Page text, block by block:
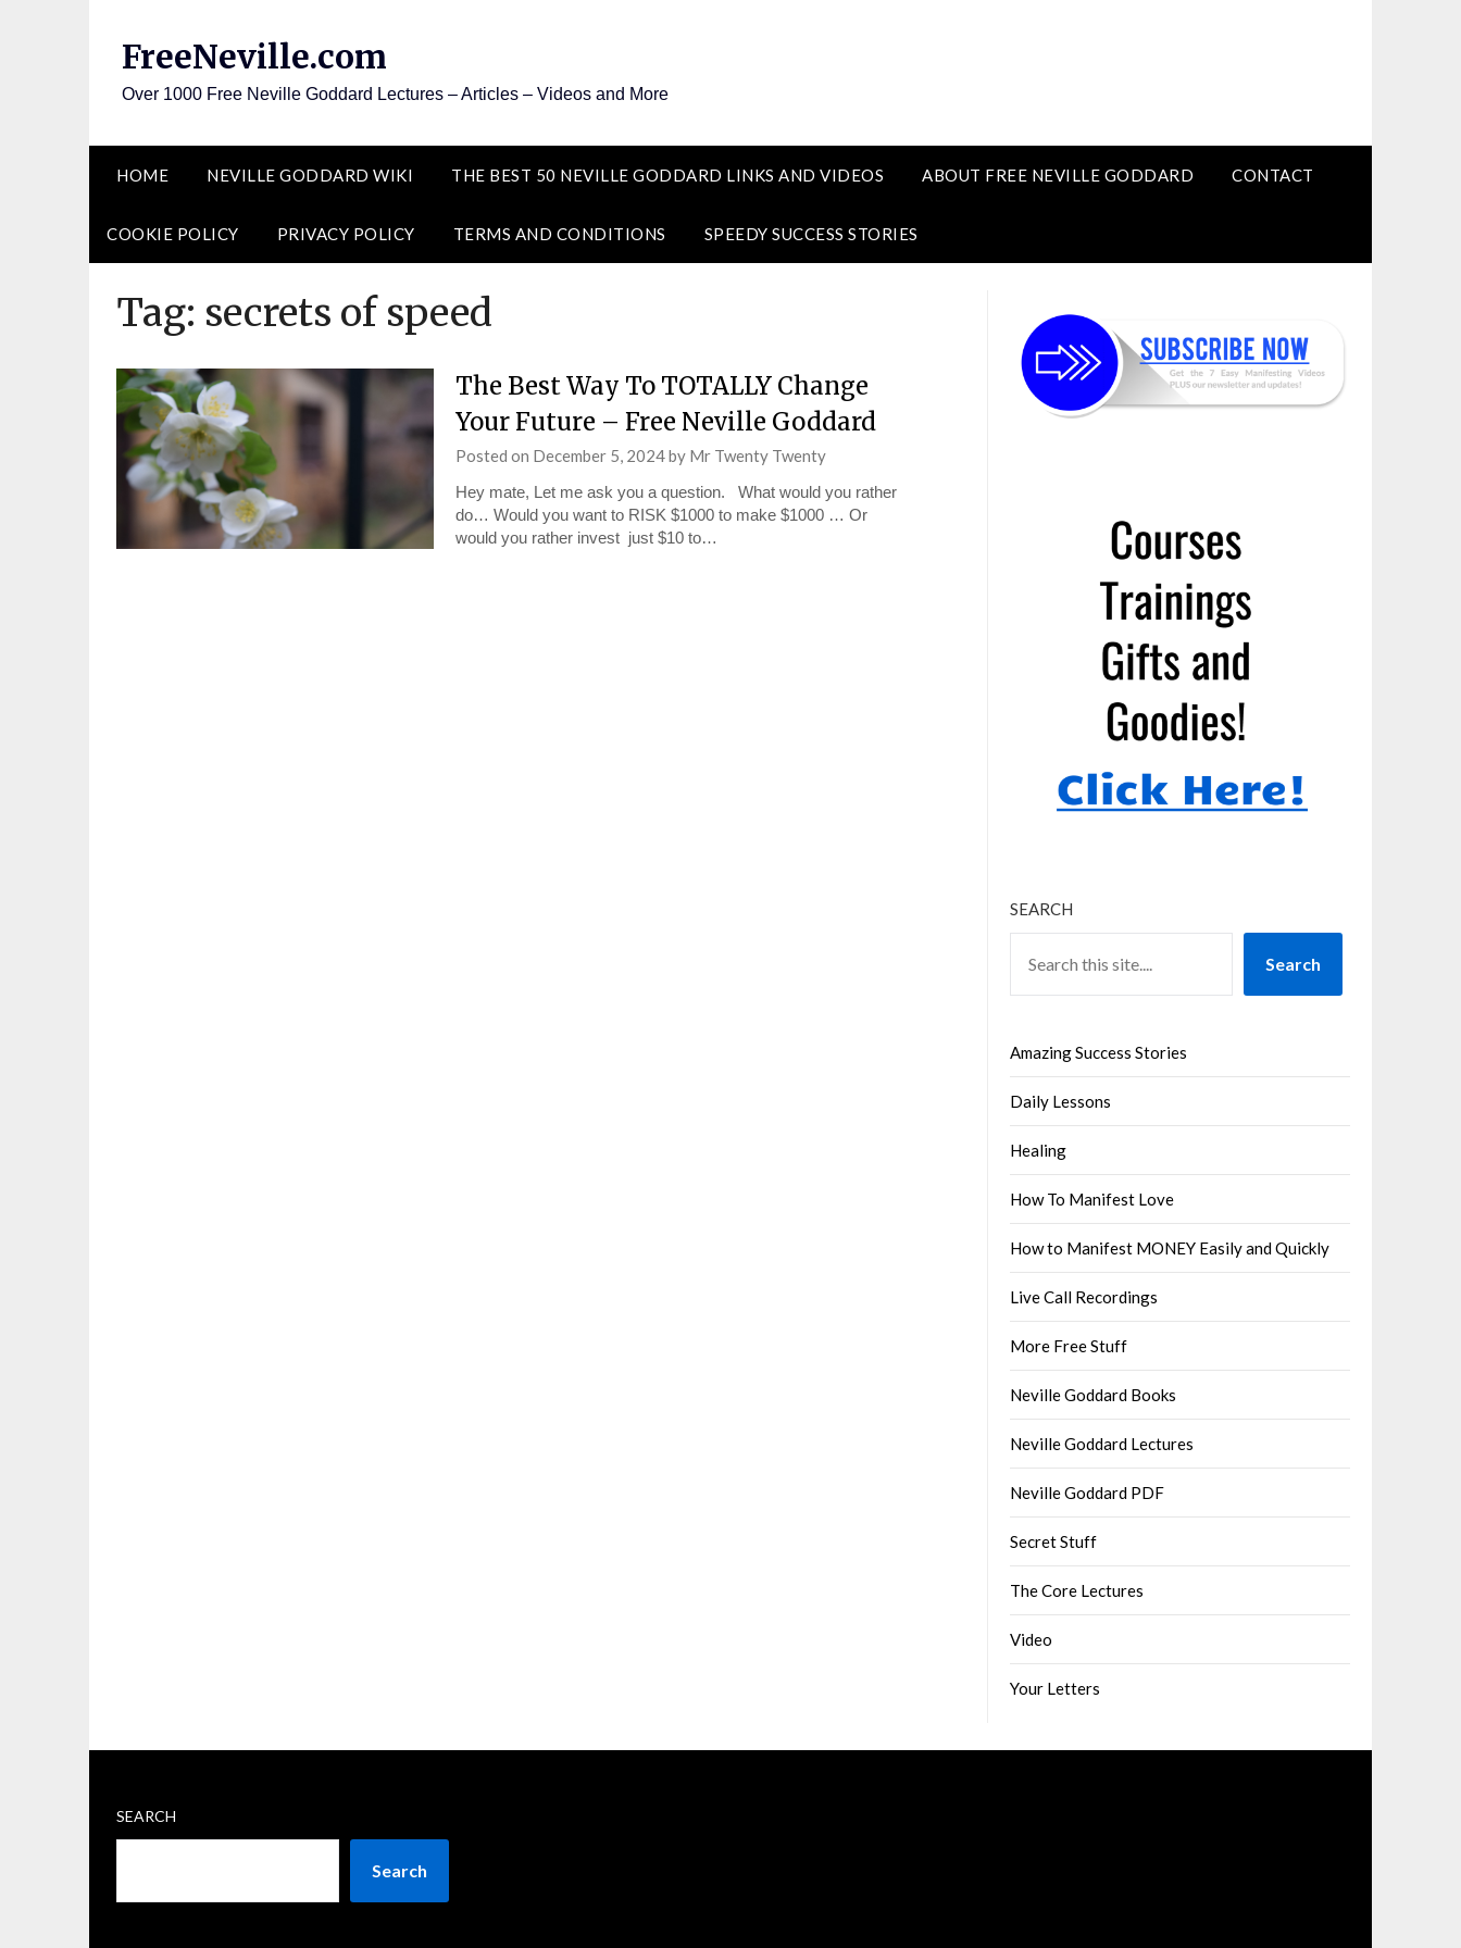
FreeNeville.com
Over 1000 Free Neville Goddard Lectures – Articles – Videos and More
HOME NEVILLE GODDARD WIKI THE BEST 50 NEVILLE GODDARD LINKS AND VIDEOS ABOUT FREE NEVILLE GODDARD CONTACT
COOKIE POLICY PRIVACY POLICY TERMS AND CONDITIONS SPEEDY SUCCESS STORIES
Tag: secrets of speed
The Best Way To TOTALLY Change
Your Future – Free Neville Goddard
Posted on December 5, 2024by Mr Twenty Twenty
Hey mate, Let me ask you a question. What would you rather
do… Would you want to RISK $1000 to make $1000 … Or
would you rather invest just $10 to…
SEARCH
Search
Amazing Success Stories
Daily Lessons
Healing
How To Manifest Love
How to Manifest MONEY Easily and Quickly
Live Call Recordings
More Free Stuff
Neville Goddard Books
Neville Goddard Lectures
Neville Goddard PDF
Secret Stuff
The Core Lectures
Video
Your Letters
SEARCH
Search